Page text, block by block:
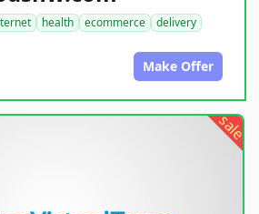
health ecommerce
delivery
Make Offer
sale